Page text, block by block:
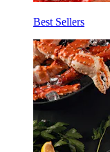
Best Sellers